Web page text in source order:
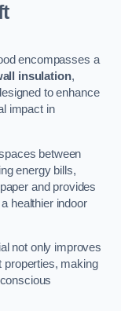
encompasses a
insulation,
to enhance
impact in
between
energy bills,
and provides
healthier indoor
not only improves
properties, making